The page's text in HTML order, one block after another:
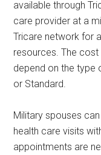
available through
care provider at a
Tricare network for
resources. The
depend on the type
or Standard.
Military spouses
health care visits
appointments are
Get
Email